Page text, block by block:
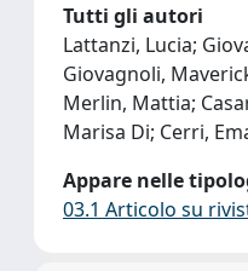
Tutti gli autori
Lattanzi, Lucia;
Giovagnoli,
Merlin, Mattia;
Marisa Di; Cerri,
Appare nelle
03.1 Articolo su